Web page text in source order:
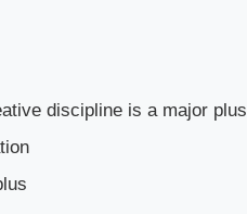
discipline is a major plus